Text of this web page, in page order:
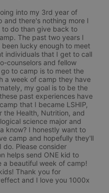
into my 3rd year of
and there's nothing more I
to do than give back to
The past two years I
been lucky enough to meet
individuals that I get to call
counselors and fellow
to camp is to meet the
a week of camp they have
my goal is to be the
past experiences have
that I became LSHIP,
the Health, Nutrition, and
science major and
know? I honestly want to
camp and hopefully they'll
do. Please consider
helps send ONE kid to
a beautiful week of camp!
Thank you for
and I love you 1000x